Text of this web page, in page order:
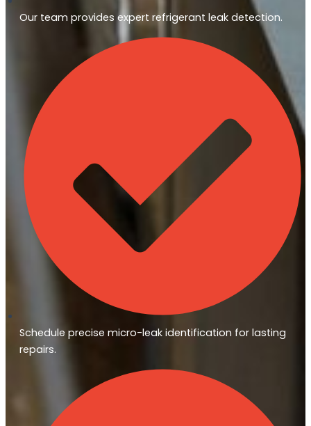
Our team provides expert refrigerant leak detection.
Schedule precise micro-leak identification for lasting
repairs.